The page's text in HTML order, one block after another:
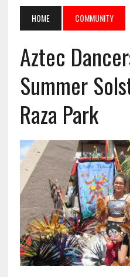
HOME COMMUNITY
Aztec
Summer
Raza Park